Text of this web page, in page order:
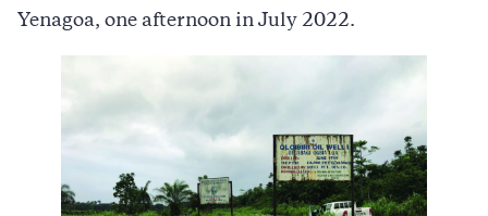
Yenagoa, one afternoon in July 2022.